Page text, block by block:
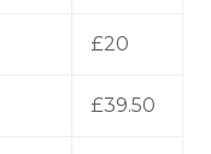
£20
£39.50